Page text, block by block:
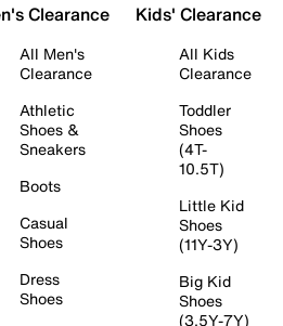
Clearance
All Men's
Clearance
Athletic
Shoes &
Sneakers
Boots
Casual
Shoes
Dress
Shoes
Kids' Clearance
All Kids
Clearance
Toddler
Shoes
(4T-
10.5T)
Little Kid
Shoes
(11Y-3Y)
Big Kid
Shoes
(3.5Y-7Y)